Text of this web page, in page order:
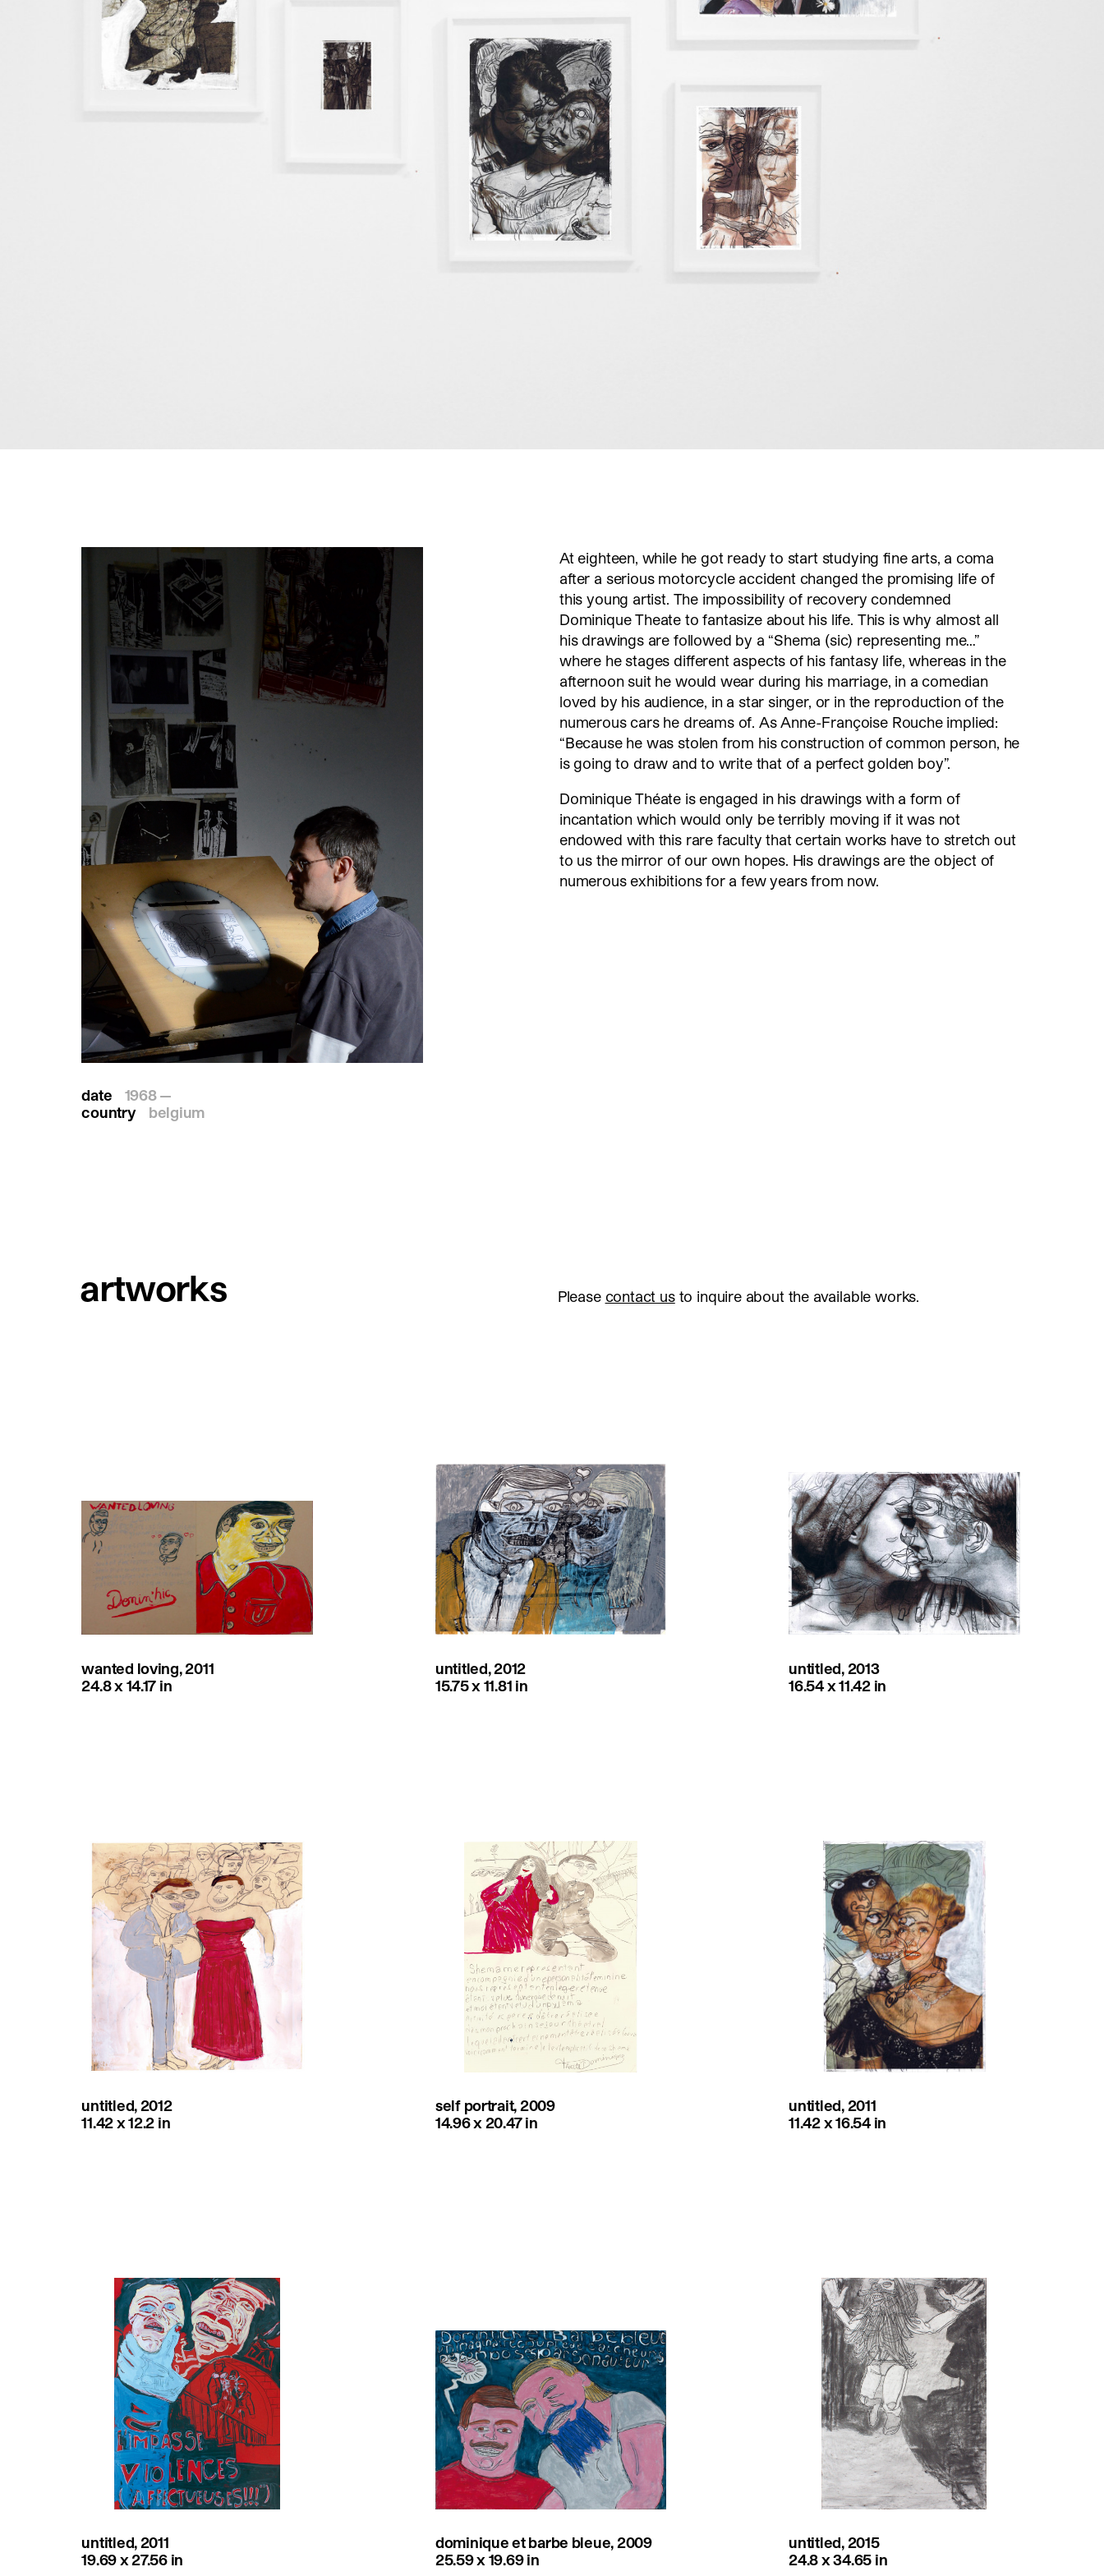
instagram twitter linkedin youtube
date
1968 —
country
belgium
At eighteen, while he got ready to start studying fine arts, a coma
after a serious motorcycle accident changed the promising life of
this young artist. The impossibility of recovery condemned
Dominique Theate to fantasize about his life. This is why almost all
his drawings are followed by a “Shema (sic) representing me…”
where he stages different aspects of his fantasy life, whereas in the
afternoon suit he would wear during his marriage, in a comedian
loved by his audience, in a star singer, or in the reproduction of the
numerous cars he dreams of. As Anne-Françoise Rouche implied:
“Because he was stolen from his construction of common person, he
is going to draw and to write that of a perfect golden boy”.
Dominique Théate is engaged in his drawings with a form of
incantation which would only be terribly moving if it was not
endowed with this rare faculty that certain works have to stretch out
to us the mirror of our own hopes. His drawings are the object of
numerous exhibitions for a few years from now.
artworks Please contact usto inquire about the available works.
wanted loving, 2011
24.8 x 14.17 in
untitled, 2012
15.75 x 11.81 in
untitled, 2013
16.54 x 11.42 in
untitled, 2012
11.42 x 12.2 in
self portrait, 2009
14.96 x 20.47 in
untitled, 2011
11.42 x 16.54 in
untitled, 2011
19.69 x 27.56 in
dominique et barbe bleue, 2009
25.59 x 19.69 in
untitled, 2015
24.8 x 34.65 in